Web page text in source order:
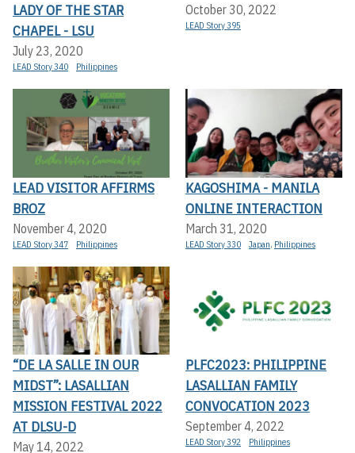
LADY OF THE STAR
CHAPEL - LSU
July 23, 2020
LEAD Story 340 Philippines
October 30, 2022
LEAD Story 395
LEAD VISITOR AFFIRMS
BROZ
November 4, 2020
LEAD Story 347 Philippines
KAGOSHIMA - MANILA
ONLINE INTERACTION
March 31, 2020
LEAD Story 330 Japan, Philippines
“DE LA SALLE IN OUR
MIDST”: LASALLIAN
MISSION FESTIVAL 2022
AT DLSU-D
May 14, 2022
PLFC2023: PHILIPPINE
LASALLIAN FAMILY
CONVOCATION 2023
September 4, 2022
LEAD Story 392 Philippines